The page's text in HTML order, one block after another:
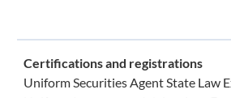
Certifications and registrations
Uniform Securities Agent State Law